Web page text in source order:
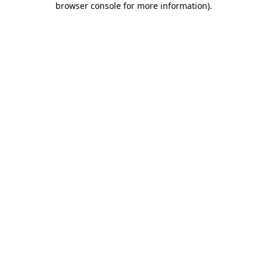
browser console for more information).